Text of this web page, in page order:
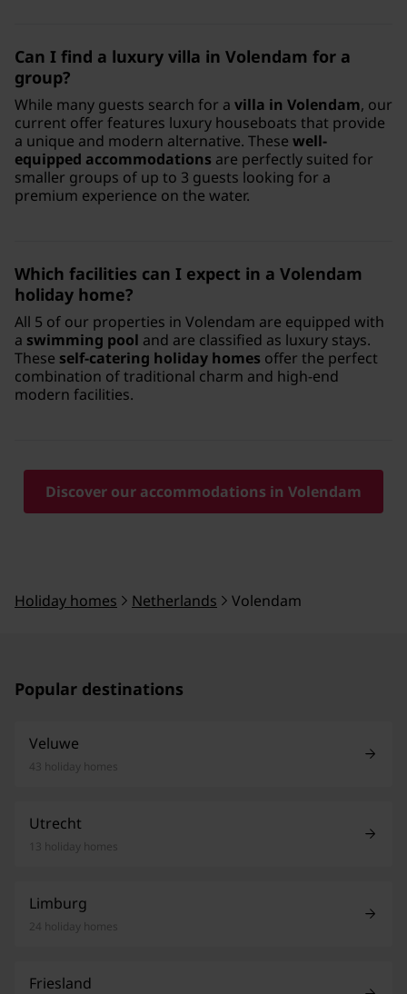
Can I find a luxury villa in Volendam for a
group?
While many guests search for a villa in Volendam, our
current offer features luxury houseboats that provide
a unique and modern alternative. These well-
equipped accommodations are perfectly suited for
smaller groups of up to 3 guests looking for a
premium experience on the water.
Which facilities can I expect in a Volendam
holiday home?
All 5 of our properties in Volendam are equipped with
a swimming pool and are classified as luxury stays.
These self-catering holiday homes offer the perfect
combination of traditional charm and high-end
modern facilities.
Discover our accommodations in Volendam
Holiday homes Netherlands Volendam
Popular destinations
Veluwe
43 holiday homes
Utrecht
13 holiday homes
Limburg
24 holiday homes
Friesland